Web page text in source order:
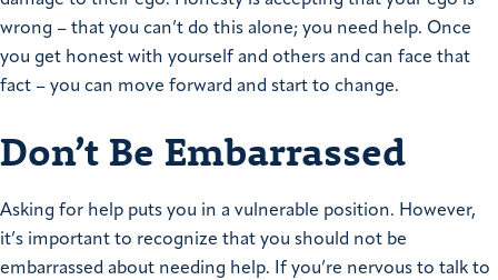
wrong – that you can’t do this alone; you need help. Once
you get honest with yourself and others and can face that
fact – you can move forward and start to change.
Don’t Be Embarrassed
Asking for help puts you in a vulnerable position. However,
it’s important to recognize that you should not be
embarrassed about needing help. If you’re nervous to talk to